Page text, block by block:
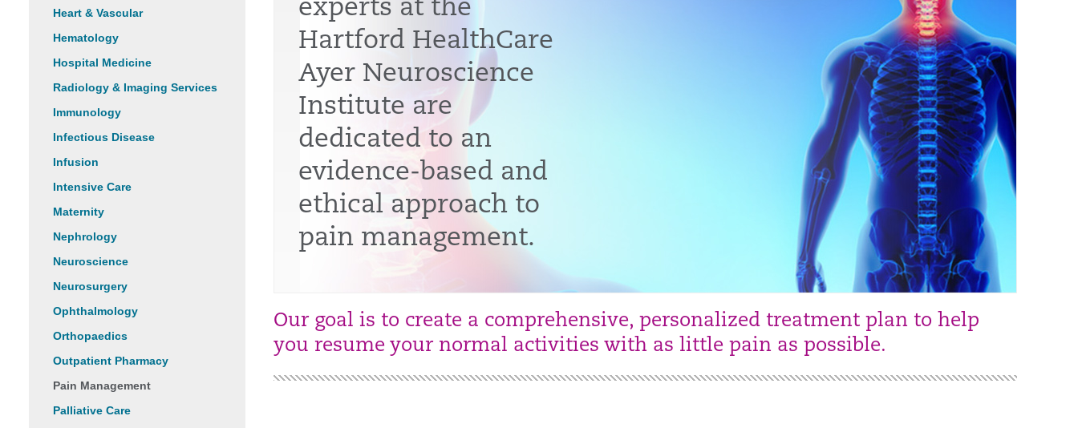
Heart & Vascular
Hematology
Hospital Medicine
Radiology & Imaging Services
Immunology
Infectious Disease
Infusion
Intensive Care
Maternity
Nephrology
Neuroscience
Neurosurgery
Ophthalmology
Orthopaedics
Outpatient Pharmacy
Pain Management
Palliative Care
experts at the
Hartford HealthCare
Ayer Neuroscience
Institute are
dedicated to an
evidence-based and
ethical approach to
pain management.
Our goal is to create a comprehensive, personalized treatment plan to help
you resume your normal activities with as little pain as possible.